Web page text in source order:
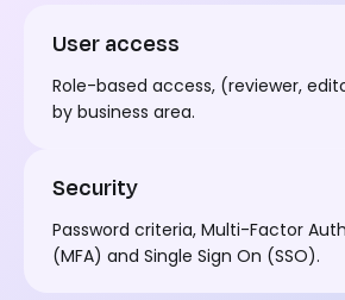
User access
Role-based access, (reviewer,
by business area.
Security
Password criteria, Multi-Factor
(MFA) and Single Sign On (SSO).